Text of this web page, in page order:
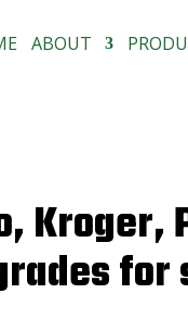
ABOUT
Kroger,
for